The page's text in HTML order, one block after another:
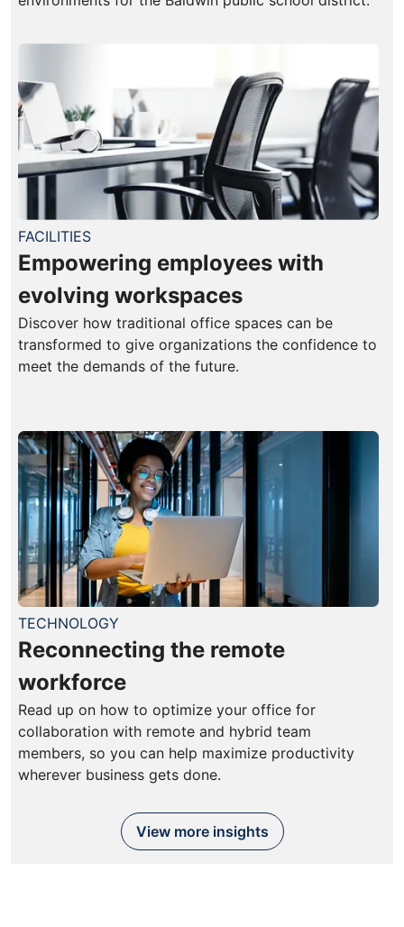
FACILITIES
Empowering employees with
evolving workspaces
Discover how traditional office spaces can be
transformed to give organizations the confidence to
meet the demands of the future.
TECHNOLOGY
Reconnecting the remote
workforce
Read up on how to optimize your office for
collaboration with remote and hybrid team
members, so you can help maximize productivity
wherever business gets done.
View more insights